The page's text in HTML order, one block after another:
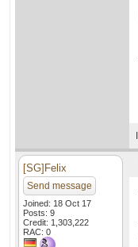
[SG]Felix
Send message
Joined: 18 Oct 17
Posts: 9
Credit: 1,303,222
RAC: 0